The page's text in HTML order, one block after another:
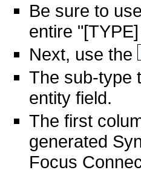
Be sure to
entire
Next, use the
The sub-type
entity field.
The first
generated
Focus